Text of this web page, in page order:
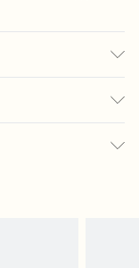
we will honour a cash